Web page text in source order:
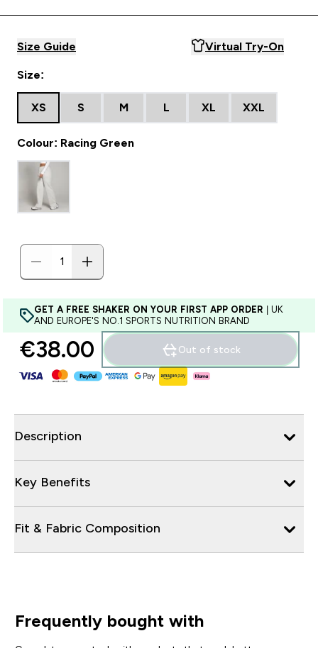
Size Guide Virtual Try-On
Size:
XS S M L XL XXL
Colour: Racing Green
GET A FREE SHAKER ON YOUR FIRST APP ORDER | UK
AND EUROPE'S NO.1 SPORTS NUTRITION BRAND
€38.00‎ Out of stock
Description
Key Benefits
Fit & Fabric Composition
Frequently bought with